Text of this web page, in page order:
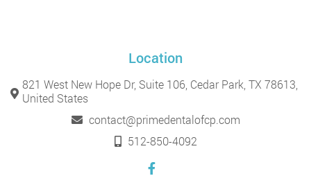
Location
821 West New Hope Dr, Suite 106, Cedar Park, TX 78613,
United States
contact@primedentalofcp.com
512-850-4092